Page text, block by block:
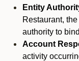
Entity
Restaurant,
authority to
Account
activity